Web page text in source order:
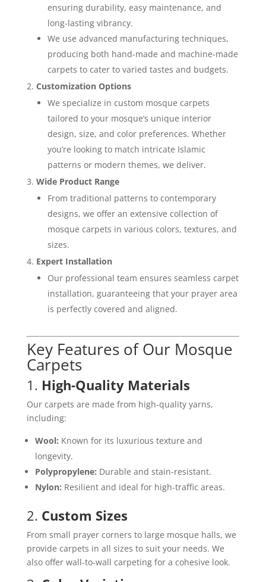
ensuring durability, easy maintenance, and
long-lasting vibrancy.
We use advanced manufacturing techniques,
producing both hand-made and machine-made
carpets to cater to varied tastes and budgets.
Customization Options
We specialize in custom mosque carpets
tailored to your mosque’s unique interior
design, size, and color preferences. Whether
you’re looking to match intricate Islamic
patterns or modern themes, we deliver.
Wide Product Range
From traditional patterns to contemporary
designs, we offer an extensive collection of
mosque carpets in various colors, textures, and
sizes.
Expert Installation
Our professional team ensures seamless carpet
installation, guaranteeing that your prayer area
is perfectly covered and aligned.
Key Features of Our Mosque
Carpets
1. High-Quality Materials
Our carpets are made from high-quality yarns,
including:
Wool: Known for its luxurious texture and
longevity.
Polypropylene: Durable and stain-resistant.
Nylon: Resilient and ideal for high-traffic areas.
2. Custom Sizes
From small prayer corners to large mosque halls, we
provide carpets in all sizes to suit your needs. We
also offer wall-to-wall carpeting for a cohesive look.